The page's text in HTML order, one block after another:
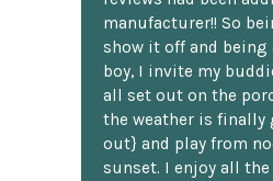
manufacturer!! So
show it off and being
boy, I invite my
all set out on the
the weather is finally
out} and play from
sunset. I enjoy all